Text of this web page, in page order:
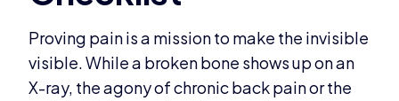
Proving pain is a mission to make the invisible
visible. While a broken bone shows up on an
X-ray, the agony of chronic back pain or the